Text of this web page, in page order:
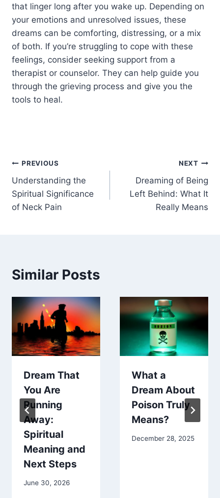
that linger long after you wake up. Depending on
your emotions and unresolved issues, these
dreams can be comforting, distressing, or a mix
of both. If you’re struggling to cope with these
feelings, consider seeking support from a
therapist or counselor. They can help guide you
through the grieving process and give you the
tools to heal.
Post
navigation
PREVIOUS
Understanding the
Spiritual Significance
of Neck Pain
NEXT
Dreaming of Being
Left Behind: What It
Really Means
Similar Posts
Dream That
You Are
Running
Away:
Spiritual
Meaning and
Next Steps
June 30, 2026
What a
Dream About
Poison Truly
Means?
December 28, 2025